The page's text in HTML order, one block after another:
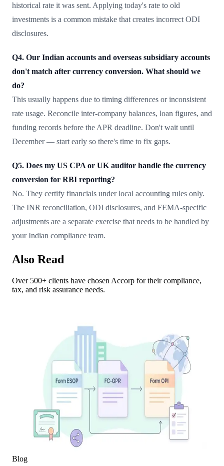
historical rate it was sent. Applying today's rate to old
investments is a common mistake that creates incorrect ODI
disclosures.
Q4. Our Indian accounts and overseas subsidiary accounts
don't match after currency conversion. What should we
do?
This usually happens due to timing differences or inconsistent
rate usage. Reconcile inter-company balances, loan figures, and
funding records before the APR deadline. Don't wait until
December — start early so there's time to fix gaps.
Q5. Does my US CPA or UK auditor handle the currency
conversion for RBI reporting?
No. They certify financials under local accounting rules only.
The INR reconciliation, ODI disclosures, and FEMA-specific
adjustments are a separate exercise that needs to be handled by
your Indian compliance team.
Also Read
Over 500+ clients have chosen Accorp for their compliance,
tax, and risk assurance needs.
Blog